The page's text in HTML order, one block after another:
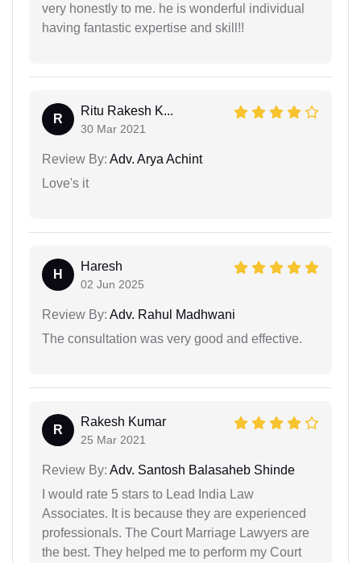
very honestly to me. he is wonderful individual
having fantastic expertise and skill!!
R
Ritu Rakesh K...
30 Mar 2021
Review By: Adv. Arya Achint
Love's it
H
Haresh
02 Jun 2025
Review By: Adv. Rahul Madhwani
The consultation was very good and effective.
R
Rakesh Kumar
25 Mar 2021
Review By: Adv. Santosh Balasaheb Shinde
I would rate 5 stars to Lead India Law
Associates. It is because they are experienced
professionals. The Court Marriage Lawyers are
the best. They helped me to perform my Court